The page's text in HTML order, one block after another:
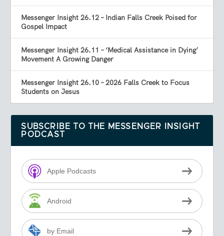
Messenger Insight 26.12 – Indian Falls Creek Poised for
Gospel Impact
Messenger Insight 26.11 – ‘Medical Assistance in Dying’
Movement A Growing Danger
Messenger Insight 26.10 – 2026 Falls Creek to Focus
Students on Jesus
SUBSCRIBE TO THE MESSENGER INSIGHT
PODCAST
Apple Podcasts
Android
by Email